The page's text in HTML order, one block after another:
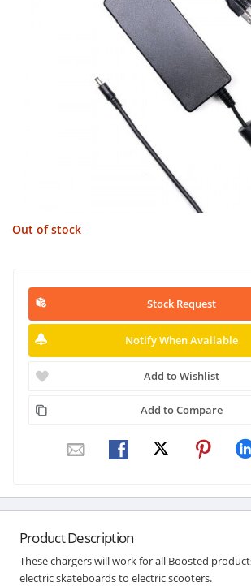
Out of stock
Stock Request
Notify When Available
Add to Wishlist
Add to Compare
Product Description
These chargers will work for all Boosted
electric skateboards to electric scooters.